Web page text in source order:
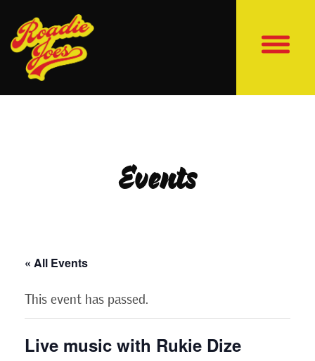
Events
« All Events
This event has passed.
Live music with Rukie Dize